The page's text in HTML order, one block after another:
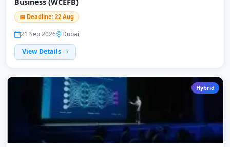
📅 Deadline: 22 Aug
21 Sep 2026
Dubai
View Details
Hybrid